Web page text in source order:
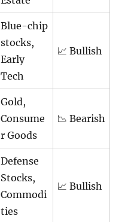
Blue-chip
stocks,
Early
Tech
📈 Bullish
Gold,
Consume
r Goods
📉 Bearish
Defense
Stocks,
Commodi
ties
📈 Bullish